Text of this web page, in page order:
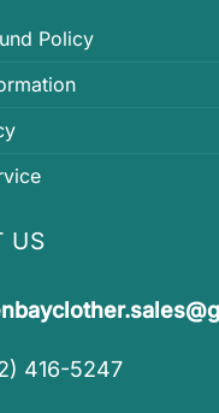
Policy
US
416-5247